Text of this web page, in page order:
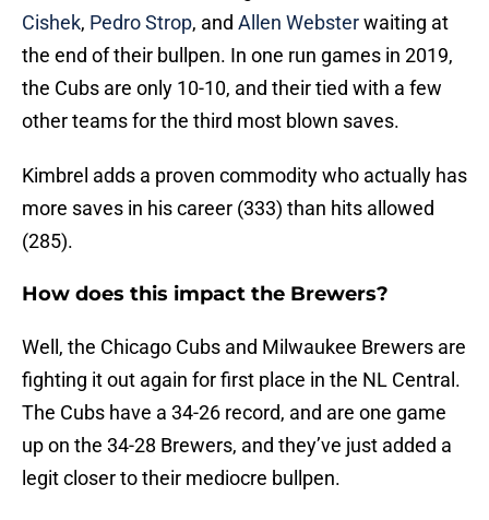
Cishek, Pedro Strop, and Allen Websterwaiting at
the end of their bullpen. In one run games in 2019,
the Cubs are only 10-10, and their tied with a few
other teams for the third most blown saves.
Kimbrel adds a proven commodity who actually has
more saves in his career (333) than hits allowed
(285).
How does this impact the Brewers?
Well, the Chicago Cubs and Milwaukee Brewers are
fighting it out again for first place in the NL Central.
The Cubs have a 34-26 record, and are one game
up on the 34-28 Brewers, and they’ve just added a
legit closer to their mediocre bullpen.